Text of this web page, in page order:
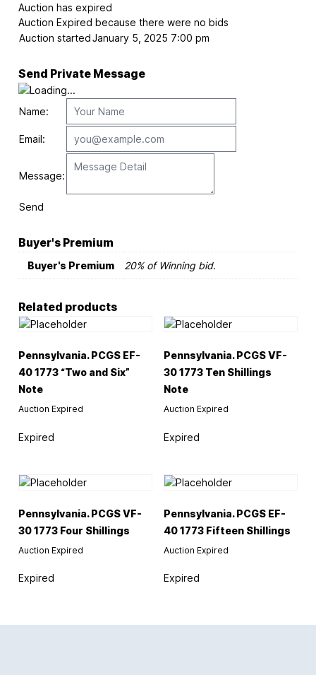
Auction has expired
Auction Expired because there were no bids
Auction startedJanuary 5, 2025 7:00 pm
Send Private Message
Name:
Email:
Message:
Send
Buyer's Premium
Buyer's Premium 20% of Winning bid.
Related products
Pennsylvania. PCGS EF-
40 1773 “Two and Six”
Note
Auction Expired
Expired
Pennsylvania. PCGS VF-
30 1773 Ten Shillings
Note
Auction Expired
Expired
Pennsylvania. PCGS VF-
30 1773 Four Shillings
Auction Expired
Expired
Pennsylvania. PCGS EF-
40 1773 Fifteen Shillings
Auction Expired
Expired